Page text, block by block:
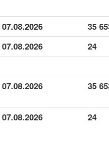
07.08.2026 35
07.08.2026 24
07.08.2026 35
07.08.2026 24